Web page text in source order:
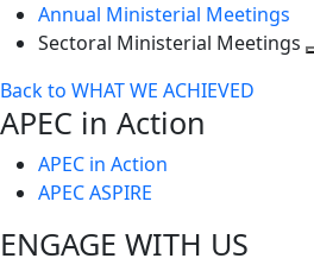
Annual Ministerial Meetings
Sectoral Ministerial Meetings
Back to WHAT WE ACHIEVED
APEC in Action
APEC in Action
APEC ASPIRE
ENGAGE WITH US